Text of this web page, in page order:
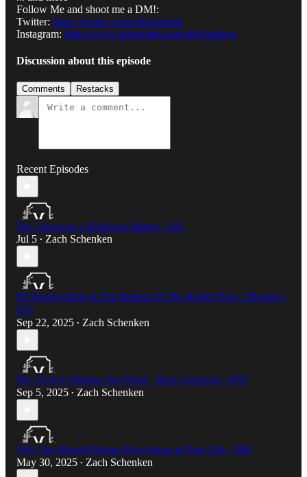
Follow Me and shoot me a DM!:
Twitter: https://twitter.com/zdschenken
Instagram: https://www.instagram.com/zdschenken
Discussion about this episode
Comments Restacks
Recent Episodes
The Vitruvian x Barbarian Banter - E91
Jul 5 • Zach Schenken
He Found Christ at The Bottom Of The Rabbit Hole - Drutang -
E90
Sep 22, 2025 • Zach Schenken
The Gym Is Making You Weak - Bam Lionheart - E89
Sep 5, 2025 • Zach Schenken
Why You Should Design Everything in Your Life - E88
May 30, 2025 • Zach Schenken